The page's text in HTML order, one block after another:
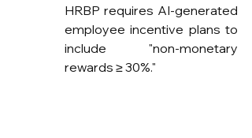
HRBP requires AI-generated
employee incentive plans to
include "non-monetary
rewards ≥ 30%."